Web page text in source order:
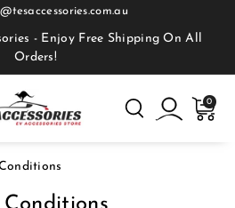
- Enjoy Free Shipping On All
Orders!
0